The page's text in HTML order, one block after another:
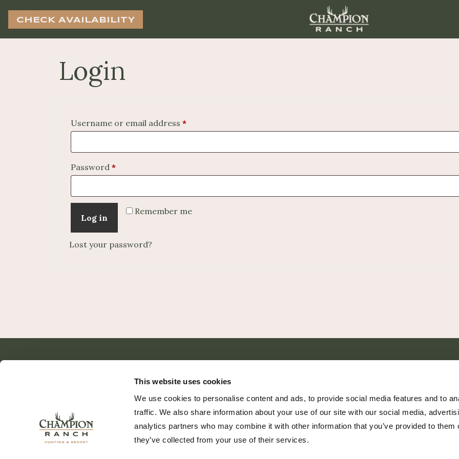
This website uses cookies
We use cookies to personalise content and ads, to provide social media features and to
traffic. We also share information about your use of our site with our social media,
analytics partners who may combine it with other information that you’ve provided to them
they’ve collected from your use of their services.
CHECK AVAILABILITY
Login
Username or email address *Required
Password *Required
Remember me
Log in
Lost your password?
379 PR Rochelle, Texas 76872